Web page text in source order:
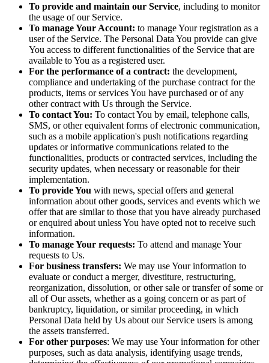
To provide and maintain our Service, including to monitor
the usage of our Service.
To manage Your Account: to manage Your registration as a
user of the Service. The Personal Data You provide can give
You access to different functionalities of the Service that are
available to You as a registered user.
For the performance of a contract: the development,
compliance and undertaking of the purchase contract for the
products, items or services You have purchased or of any
other contract with Us through the Service.
To contact You: To contact You by email, telephone calls,
SMS, or other equivalent forms of electronic communication,
such as a mobile application's push notifications regarding
updates or informative communications related to the
functionalities, products or contracted services, including the
security updates, when necessary or reasonable for their
implementation.
To provide You with news, special offers and general
information about other goods, services and events which we
offer that are similar to those that you have already purchased
or enquired about unless You have opted not to receive such
information.
To manage Your requests: To attend and manage Your
requests to Us.
For business transfers: We may use Your information to
evaluate or conduct a merger, divestiture, restructuring,
reorganization, dissolution, or other sale or transfer of some or
all of Our assets, whether as a going concern or as part of
bankruptcy, liquidation, or similar proceeding, in which
Personal Data held by Us about our Service users is among
the assets transferred.
For other purposes: We may use Your information for other
purposes, such as data analysis, identifying usage trends,